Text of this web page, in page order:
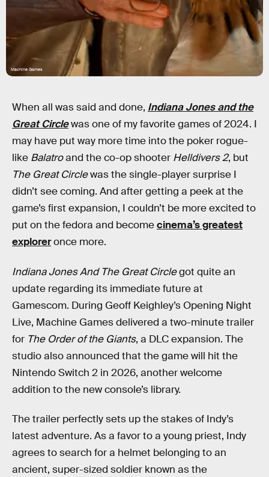
Machine Games
When all was said and done, Indiana Jones and the
Great Circlewas one of my favorite games of 2024. I
may have put way more time into the poker rogue-
like Balatroand the co-op shooter Helldivers 2, but
The Great Circlewas the single-player surprise I
didn’t see coming. And after getting a peek at the
game’s first expansion, I couldn’t be more excited to
put on the fedora and becomecinema’s greatest
exploreronce more.
Indiana Jones And The Great Circlegot quite an
update regarding its immediate future at
Gamescom. During Geoff Keighley’s Opening Night
Live, Machine Games delivered a two-minute trailer
for The Order of the Giants, a DLC expansion. The
studio also announced that the game will hit the
Nintendo Switch 2 in 2026, another welcome
addition to the new console’s library.
The trailer perfectly sets up the stakes of Indy’s
latest adventure. As a favor to a young priest, Indy
agrees to search for a helmet belonging to an
ancient, super-sized soldier known as the